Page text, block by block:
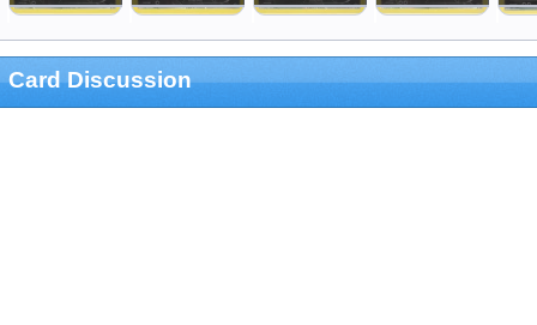
Card Discussion